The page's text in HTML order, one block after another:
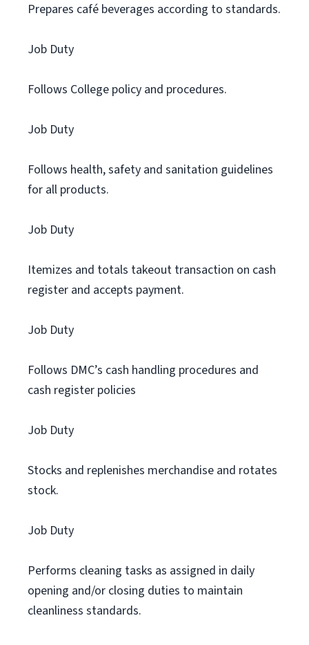
Prepares café beverages according to standards.
Job Duty
Follows College policy and procedures.
Job Duty
Follows health, safety and sanitation guidelines
for all products.
Job Duty
Itemizes and totals takeout transaction on cash
register and accepts payment.
Job Duty
Follows DMC’s cash handling procedures and
cash register policies
Job Duty
Stocks and replenishes merchandise and rotates
stock.
Job Duty
Performs cleaning tasks as assigned in daily
opening and/or closing duties to maintain
cleanliness standards.